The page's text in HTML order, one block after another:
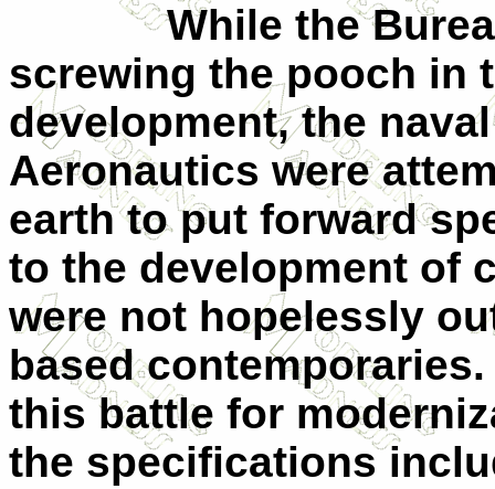
While the
screwing the pooch in
development, the
Aeronautics were
earth to put forward
to the development of
were not hopelessly
based contemporaries.
this battle for
the specifications